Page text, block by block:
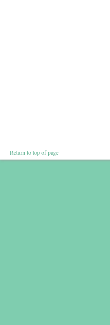
Return to top of page